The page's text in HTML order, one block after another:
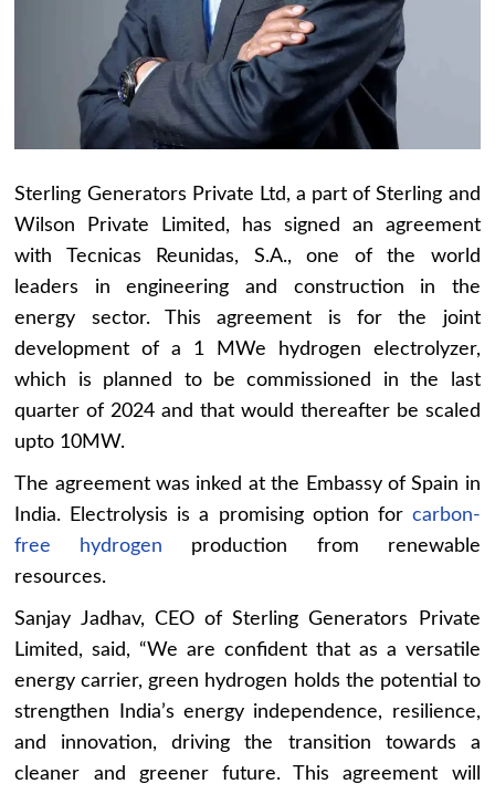
Sterling Generators Private Ltd, a part of Sterling and
Wilson Private Limited, has signed an agreement
with Tecnicas Reunidas, S.A., one of the world
leaders in engineering and construction in the
energy sector. This agreement is for the joint
development of a 1 MWe hydrogen electrolyzer,
which is planned to be commissioned in the last
quarter of 2024 and that would thereafter be scaled
upto 10MW.
The agreement was inked at the Embassy of Spain in
India. Electrolysis is a promising option for carbon-
free hydrogen production from renewable
resources.
Sanjay Jadhav, CEO of Sterling Generators Private
Limited, said, “We are confident that as a versatile
energy carrier, green hydrogen holds the potential to
strengthen India’s energy independence, resilience,
and innovation, driving the transition towards a
cleaner and greener future. This agreement will